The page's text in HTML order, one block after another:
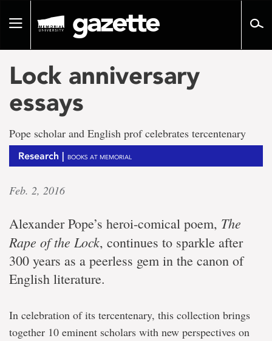
pageToggle
Lock anniversary
essays
Pope scholar and English prof celebrates tercentenary
Research | BOOKS AT MEMORIAL
Feb. 2, 2016
Alexander Pope’s heroi-comical poem, The
Rape of the Lock, continues to sparkle after
300 years as a peerless gem in the canon of
English literature.
In celebration of its tercentenary, this collection brings
together 10 eminent scholars with new perspectives on